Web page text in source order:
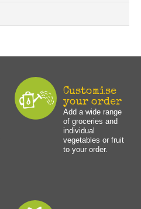
Customise
your order
Add a wide range
of groceries and
individual
vegetables or fruit
to your order.